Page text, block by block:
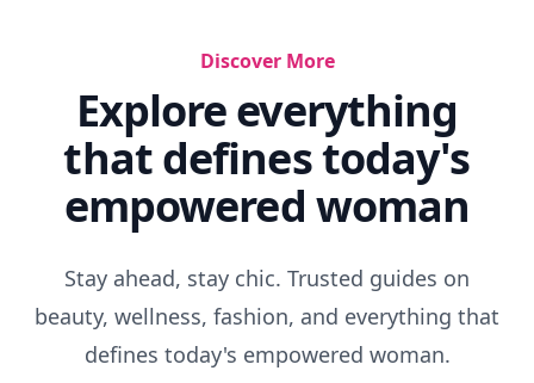
Discover More
Explore everything
that defines today's
empowered woman
Stay ahead, stay chic. Trusted guides on
beauty, wellness, fashion, and everything that
defines today's empowered woman.